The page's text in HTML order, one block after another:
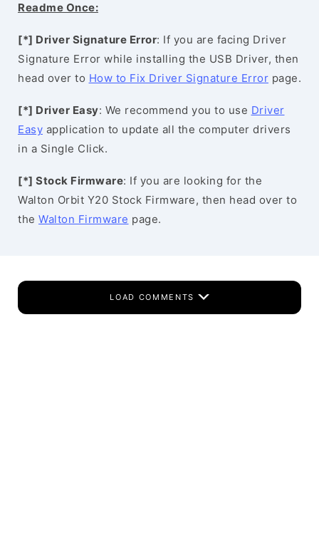
Readme Once:
[*] Driver Signature Error: If you are facing Driver
Signature Error while installing the USB Driver, then
head over to How to Fix Driver Signature Error page.
[*] Driver Easy: We recommend you to use Driver
Easy application to update all the computer drivers
in a Single Click.
[*] Stock Firmware: If you are looking for the
Walton Orbit Y20 Stock Firmware, then head over to
the Walton Firmware page.
LOAD COMMENTS